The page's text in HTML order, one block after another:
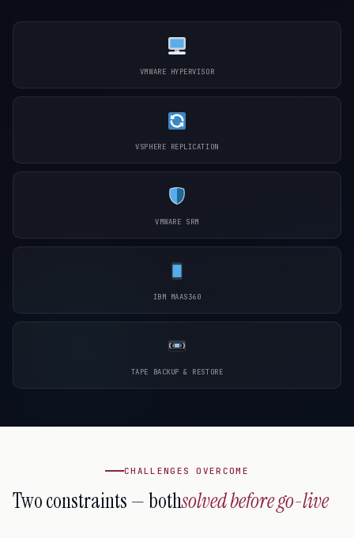
VMWARE HYPERVISOR
VSPHERE REPLICATION
VMWARE SRM
IBM MAAS360
TAPE BACKUP & RESTORE
CHALLENGES OVERCOME
Two constraints — bothsolved before go-live